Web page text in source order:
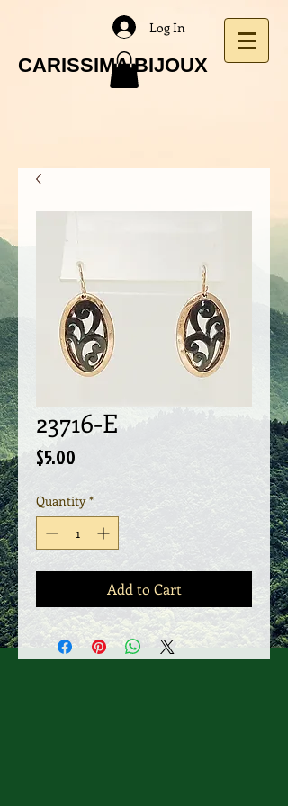
CARISSIMA BIJOUX
Log In
23716-E
$5.00
Quantity *
Add to Cart